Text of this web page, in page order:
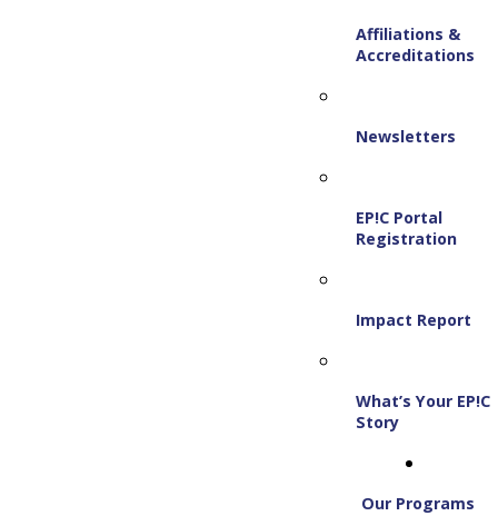
Affiliations &
Accreditations
Newsletters
EP!C Portal
Registration
Impact Report
What’s Your EP!C
Story
Our Programs